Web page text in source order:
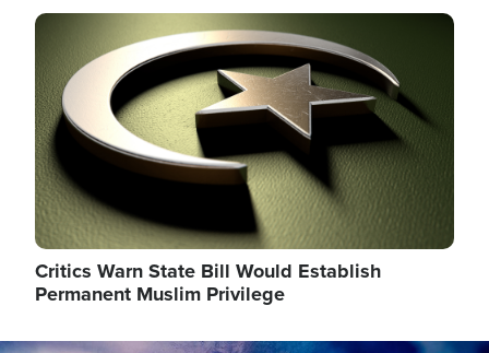
Image
Critics Warn State Bill Would Establish
Permanent Muslim Privilege